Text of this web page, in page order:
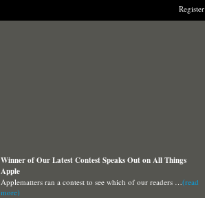
Register
Winner of Our Latest Contest Speaks Out on All Things
Apple
Applematters ran a contest to see which of our readers …(read
more)